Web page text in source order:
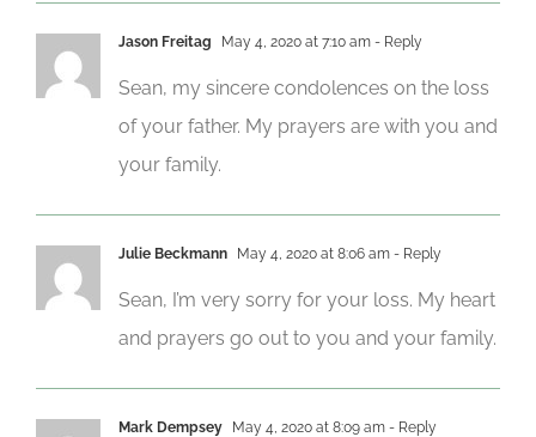
Jason Freitag May 4, 2020 at 7:10 am - Reply
Sean, my sincere condolences on the loss
of your father. My prayers are with you and
your family.
Julie Beckmann May 4, 2020 at 8:06 am - Reply
Sean, I’m very sorry for your loss. My heart
and prayers go out to you and your family.
Mark Dempsey May 4, 2020 at 8:09 am - Reply